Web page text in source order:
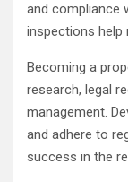
and compliance
inspections help
Becoming a
research, legal
management.
and adhere to
success in the